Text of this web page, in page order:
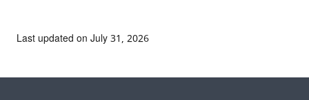
Last updated on July 31, 2026